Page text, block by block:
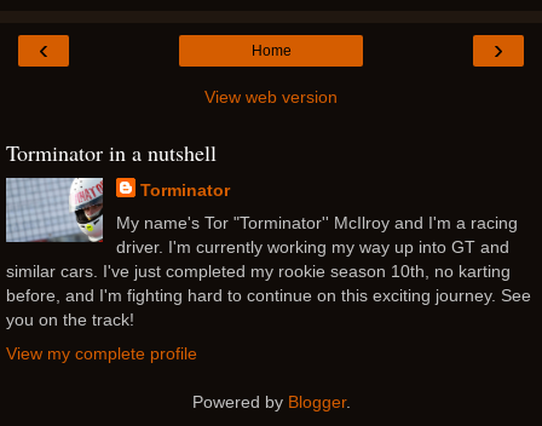
‹ ›
Home
View web version
Torminator in a nutshell
Torminator
My name's Tor "Torminator'' McIlroy and I'm a racing
driver. I'm currently working my way up into GT and
similar cars. I've just completed my rookie season 10th, no karting
before, and I'm fighting hard to continue on this exciting journey. See
you on the track!
View my complete profile
Powered by Blogger.